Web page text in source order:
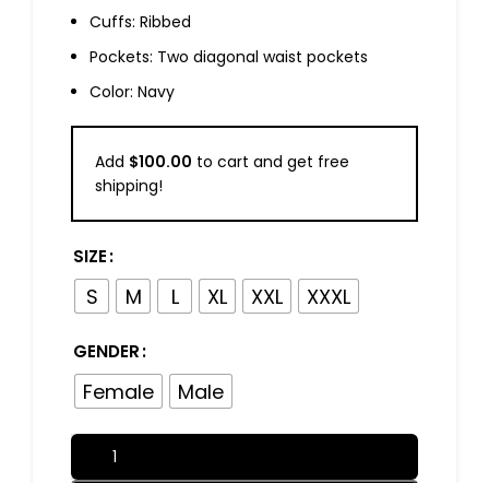
Cuffs: Ribbed
Pockets: Two diagonal waist pockets
Color: Navy
Add $100.00 to cart and get free
shipping!
SIZE
S M L XL XXL XXXL
GENDER
Female Male